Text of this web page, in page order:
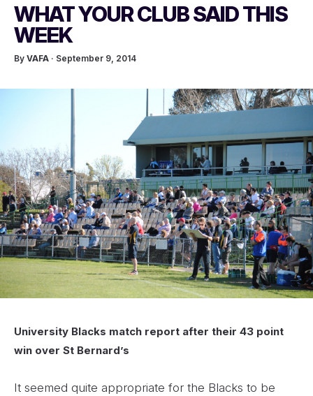
WHAT YOUR CLUB SAID THIS
WEEK
By VAFA · September 9, 2014
University Blacks match report after their 43 point
win over St Bernard’s
It seemed quite appropriate for the Blacks to be